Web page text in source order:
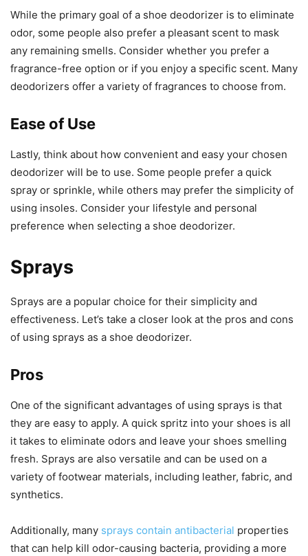
While the primary goal of a shoe deodorizer is to eliminate
odor, some people also prefer a pleasant scent to mask
any remaining smells. Consider whether you prefer a
fragrance-free option or if you enjoy a specific scent. Many
deodorizers offer a variety of fragrances to choose from.
Ease of Use
Lastly, think about how convenient and easy your chosen
deodorizer will be to use. Some people prefer a quick
spray or sprinkle, while others may prefer the simplicity of
using insoles. Consider your lifestyle and personal
preference when selecting a shoe deodorizer.
Sprays
Sprays are a popular choice for their simplicity and
effectiveness. Let’s take a closer look at the pros and cons
of using sprays as a shoe deodorizer.
Pros
One of the significant advantages of using sprays is that
they are easy to apply. A quick spritz into your shoes is all
it takes to eliminate odors and leave your shoes smelling
fresh. Sprays are also versatile and can be used on a
variety of footwear materials, including leather, fabric, and
synthetics.
Additionally, many sprays contain antibacterial properties
that can help kill odor-causing bacteria, providing a more